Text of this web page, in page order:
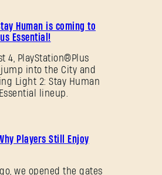
Human is coming to
Essential!
4, PlayStation®Plus
into the City and
Light 2: Stay Human
lineup.
Players Still Enjoy
we opened the gates
Outpost?Create an account